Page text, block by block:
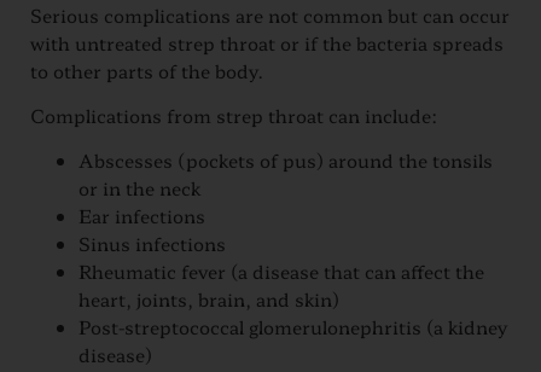
Serious complications are not common but can occur
with untreated strep throat or if the bacteria spreads
to other parts of the body.
Complications from strep throat can include:
Abscesses (pockets of pus) around the tonsils
or in the neck
Ear infections
Sinus infections
Rheumatic fever (a disease that can affect the
heart, joints, brain, and skin)
Post-streptococcal glomerulonephritis (a kidney
disease)